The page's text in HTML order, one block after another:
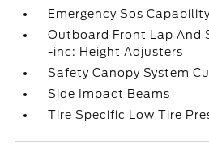
Emergency Sos Capability
Outboard Front Lap And
-inc: Height Adjusters
Safety Canopy System
Side Impact Beams
Tire Specific Low Tire